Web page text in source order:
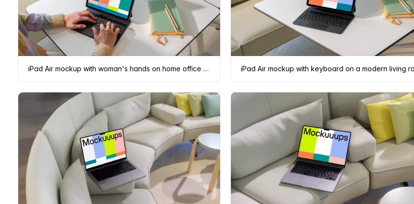
iPad Air mockup with woman's hands on home office desk